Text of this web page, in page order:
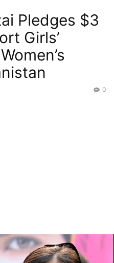
Pledges $3
Girls’
0